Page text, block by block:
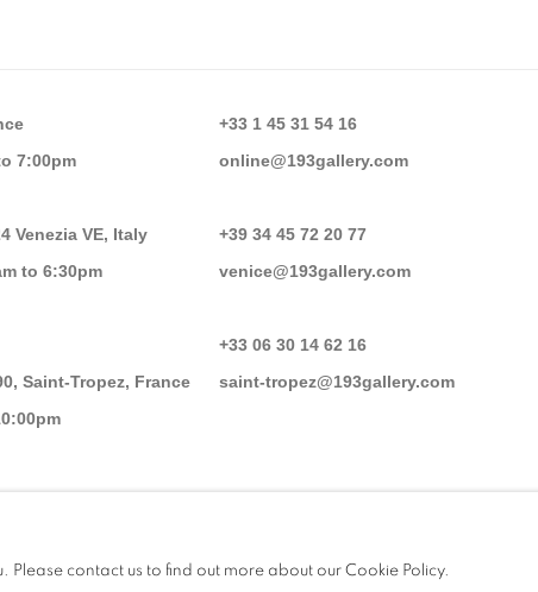
7:00pm
Venezia VE, Italy
to 6:30pm
Saint-Tropez, France
+33 1 45 31 54 16
online@193gallery.com
+39 34 45 72 20 77
venice@193gallery.com
+33 06 30 14 62 16
saint-tropez@193gallery.com
Please contact us to find out more about our Cookie Policy.